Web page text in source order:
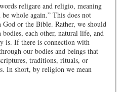
religare and religio, meaning
whole again.” This does not
God or the Bible. Rather, we should
each other, natural life, and
is. If there is connection with
our bodies and beings that
traditions, rituals, or
In short, by religion we mean